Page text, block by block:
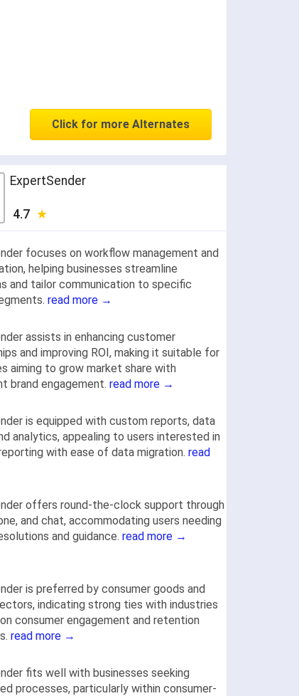
Click for more Alternates
ExpertSender
4.7
focuses on workflow management and
helping businesses streamline
and tailor communication to specific
read more →
assists in enhancing customer
and improving ROI, making it suitable for
aiming to grow market share with
brand engagement. read more →
is equipped with custom reports, data
analytics, appealing to users interested in
with ease of data migration. read
offers round-the-clock support through
and chat, accommodating users needing
and guidance. read more →
is preferred by consumer goods and
indicating strong ties with industries
consumer engagement and retention
read more →
fits well with businesses seeking
processes, particularly within consumer-